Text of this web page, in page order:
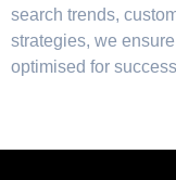
search trends,
strategies, we
optimised for